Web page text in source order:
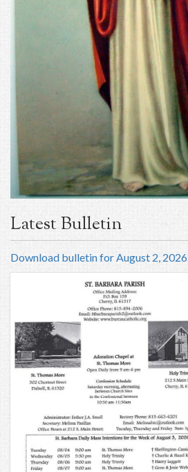
Latest Bulletin
Download bulletin for August 2, 2026